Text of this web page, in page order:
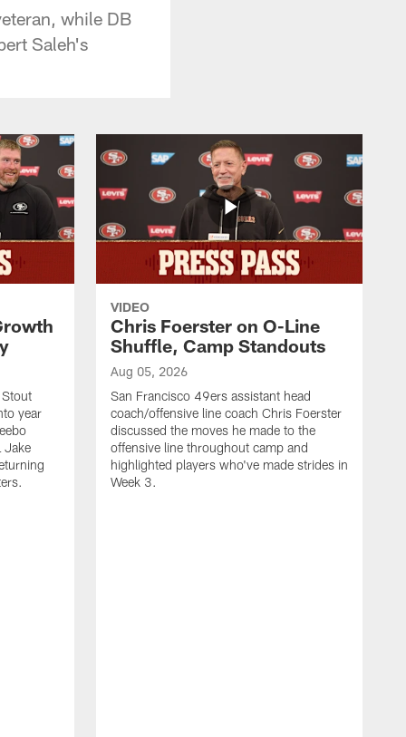
while DB
Saleh's
year
Jake
VIDEO
Chris Foerster on O-Line
Shuffle, Camp Standouts
Aug 05, 2026
San Francisco 49ers assistant head
coach/offensive line coach Chris Foerster
discussed the moves he made to the
offensive line throughout camp and
highlighted players who've made strides in
Week 3.